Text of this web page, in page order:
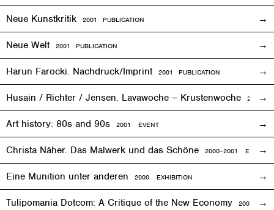
Neue Kunstkritik 2001 PUBLICATION
Neue Welt 2001 PUBLICATION
Harun Farocki. Nachdruck/Imprint 2001 PUBLICATION
Husain / Richter / Jensen. Lavawoche – Krustenwoche 2001
Art history: 80s and 90s 2001 EVENT
Christa Näher. Das Malwerk und das Schöne 2000–2001
Eine Munition unter anderen 2000 EXHIBITION
Tulipomania Dotcom: A Critique of the New Economy 2000